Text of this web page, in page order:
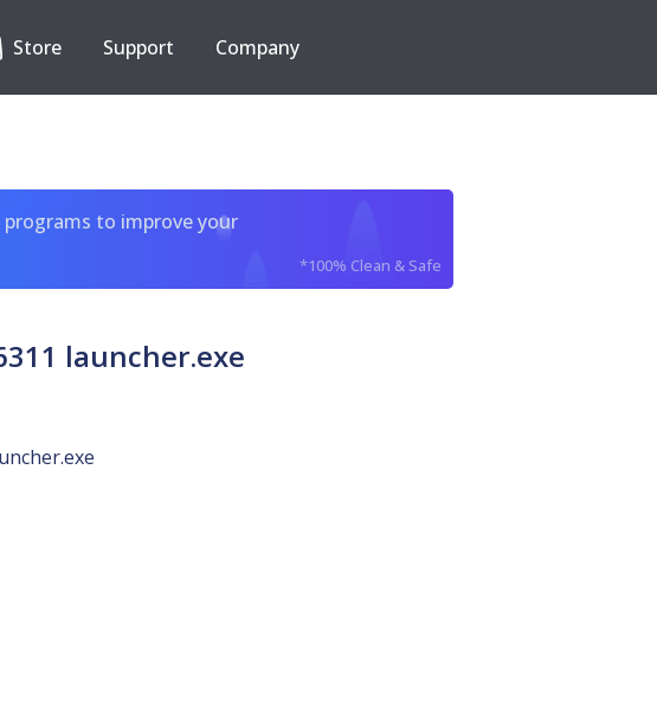
Store Support Company
to improve your
*100% Clean & Safe
launcher.exe